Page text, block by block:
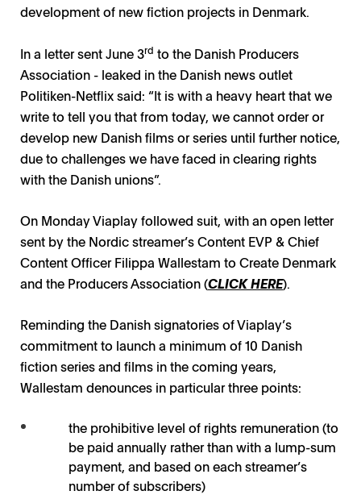
development of new fiction projects in Denmark.
In a letter sent June 3rd to the Danish Producers
Association - leaked in the Danish news outlet
Politiken-Netflix said: “It is with a heavy heart that we
write to tell you that from today, we cannot order or
develop new Danish films or series until further notice,
due to challenges we have faced in clearing rights
with the Danish unions”.
On Monday Viaplay followed suit, with an open letter
sent by the Nordic streamer’s Content EVP & Chief
Content Officer Filippa Wallestam to Create Denmark
and the Producers Association (CLICK HERE).
Reminding the Danish signatories of Viaplay’s
commitment to launch a minimum of 10 Danish
fiction series and films in the coming years,
Wallestam denounces in particular three points:
the prohibitive level of rights remuneration (to
be paid annually rather than with a lump-sum
payment, and based on each streamer’s
number of subscribers)